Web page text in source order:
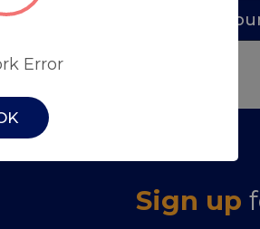
Create
Sign up
Error